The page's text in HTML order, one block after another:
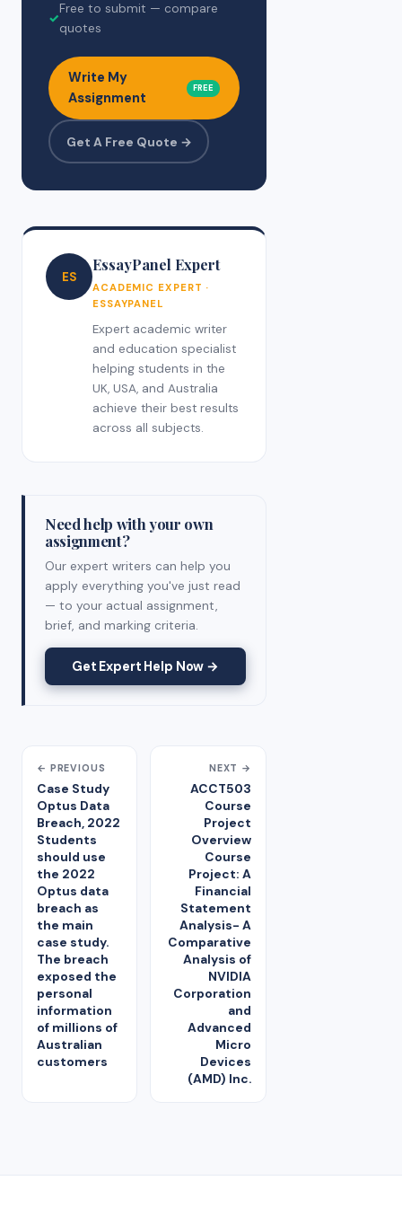
✓
Free to submit — compare
quotes
Write My
Assignment
FREE
Get A Free Quote →
ES
EssayPanel Expert
ACADEMIC EXPERT ·
ESSAYPANEL
Expert academic writer
and education specialist
helping students in the
UK, USA, and Australia
achieve their best results
across all subjects.
Need help with your own
assignment?
Our expert writers can help you
apply everything you've just read
— to your actual assignment,
brief, and marking criteria.
Get Expert Help Now →
← PREVIOUS
Case Study
Optus Data
Breach, 2022
Students
should use
the 2022
Optus data
breach as
the main
case study.
The breach
exposed the
personal
information
of millions of
Australian
customers
NEXT →
ACCT503
Course
Project
Overview
Course
Project: A
Financial
Statement
Analysis- A
Comparative
Analysis of
NVIDIA
Corporation
and
Advanced
Micro
Devices
(AMD) Inc.